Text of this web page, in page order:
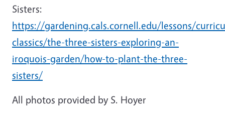
Sisters:
https://gardening.cals.cornell.edu/lessons/
classics/the-three-sisters-exploring-an-
iroquois-garden/how-to-plant-the-three-
sisters/
All photos provided by S. Hoyer